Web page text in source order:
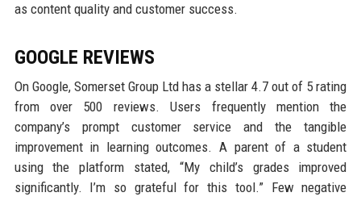
as content quality and customer success.
GOOGLE REVIEWS
On Google, Somerset Group Ltd has a stellar 4.7 out of 5 rating
from over 500 reviews. Users frequently mention the
company’s prompt customer service and the tangible
improvement in learning outcomes. A parent of a student
using the platform stated, “My child’s grades improved
significantly. I’m so grateful for this tool.” Few negative